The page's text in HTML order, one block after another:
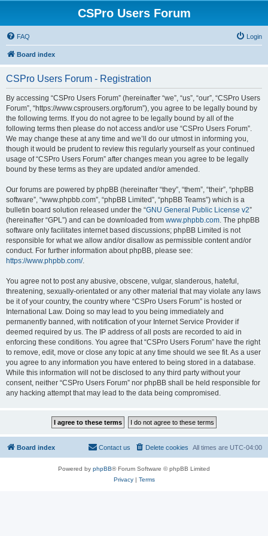
CSPro Users Forum
FAQ Login
Board index
CSPro Users Forum - Registration
By accessing “CSPro Users Forum” (hereinafter “we”, “us”, “our”, “CSPro Users
Forum”, “https://www.csprousers.org/forum”), you agree to be legally bound by
the following terms. If you do not agree to be legally bound by all of the
following terms then please do not access and/or use “CSPro Users Forum”.
We may change these at any time and we’ll do our utmost in informing you,
though it would be prudent to review this regularly yourself as your continued
usage of “CSPro Users Forum” after changes mean you agree to be legally
bound by these terms as they are updated and/or amended.
Our forums are powered by phpBB (hereinafter “they”, “them”, “their”, “phpBB
software”, “www.phpbb.com”, “phpBB Limited”, “phpBB Teams”) which is a
bulletin board solution released under the “GNU General Public License v2”
(hereinafter “GPL”) and can be downloaded from www.phpbb.com. The phpBB
software only facilitates internet based discussions; phpBB Limited is not
responsible for what we allow and/or disallow as permissible content and/or
conduct. For further information about phpBB, please see:
https://www.phpbb.com/.
You agree not to post any abusive, obscene, vulgar, slanderous, hateful,
threatening, sexually-orientated or any other material that may violate any laws
be it of your country, the country where “CSPro Users Forum” is hosted or
International Law. Doing so may lead to you being immediately and
permanently banned, with notification of your Internet Service Provider if
deemed required by us. The IP address of all posts are recorded to aid in
enforcing these conditions. You agree that “CSPro Users Forum” have the right
to remove, edit, move or close any topic at any time should we see fit. As a user
you agree to any information you have entered to being stored in a database.
While this information will not be disclosed to any third party without your
consent, neither “CSPro Users Forum” nor phpBB shall be held responsible for
any hacking attempt that may lead to the data being compromised.
Board index All times are UTC-04:00
Delete cookies
Contact us
Powered by phpBB® Forum Software © phpBB Limited
Privacy| Terms